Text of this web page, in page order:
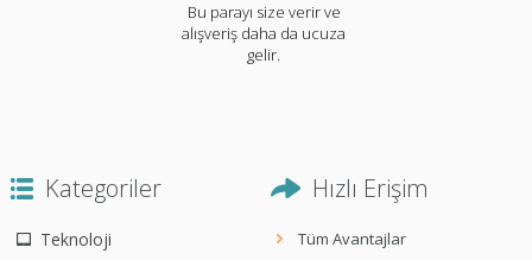
Bu parayı size verir ve
alışveriş daha da ucuza
gelir.
Kategoriler
Teknoloji
Hızlı Erişim
Tüm Avantajlar